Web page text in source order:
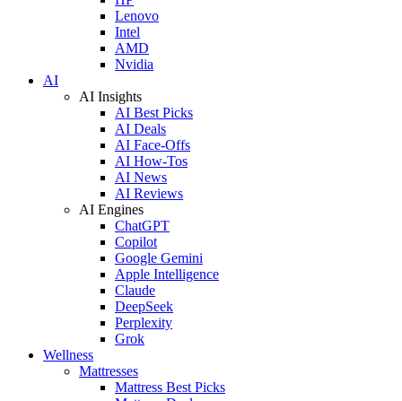
Lenovo
Intel
AMD
Nvidia
AI
AI Insights
AI Best Picks
AI Deals
AI Face-Offs
AI How-Tos
AI News
AI Reviews
AI Engines
ChatGPT
Copilot
Google Gemini
Apple Intelligence
Claude
DeepSeek
Perplexity
Grok
Wellness
Mattresses
Mattress Best Picks